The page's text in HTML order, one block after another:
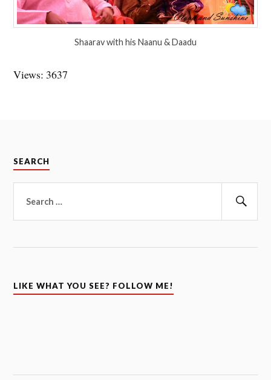
Shaarav with his Naanu & Daadu
Views: 3637
SEARCH
for:
LIKE WHAT YOU SEE? FOLLOW ME!